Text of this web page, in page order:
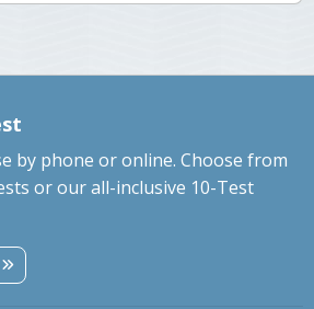
by phone or online. Choose from
or our all-inclusive 10-Test